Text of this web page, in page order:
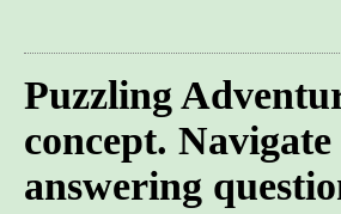
Puzzling
concept.
answering